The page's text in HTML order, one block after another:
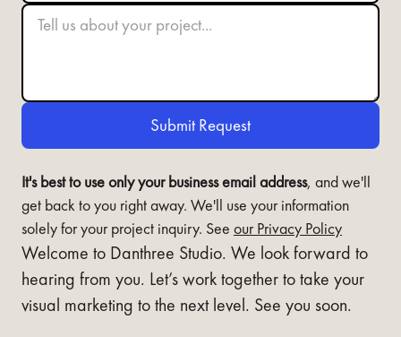
Welcome to Danthree Studio. We look forward to
hearing from you. Let’s work together to take your
visual marketing to the next level. See you soon.
It's best to use only your business email address, and we'll
get back to you right away. We'll use your information
solely for your project inquiry. See our Privacy Policy